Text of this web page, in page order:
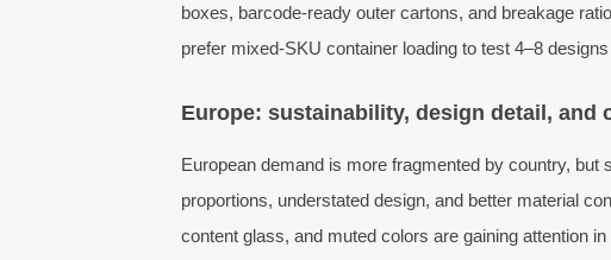
boxes, barcode-ready outer cartons, and breakage
prefer mixed-SKU container loading to test 4–8
Europe: sustainability, design detail, and
European demand is more fragmented by country,
proportions, understated design, and better material
content glass, and muted colors are gaining attention